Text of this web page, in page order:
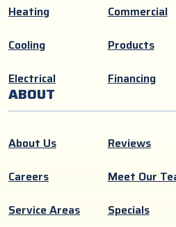
Heating
Commercial
Cooling
Products
Electrical
Financing
ABOUT
About Us
Reviews
Careers
Meet Our
Service Areas
Specials